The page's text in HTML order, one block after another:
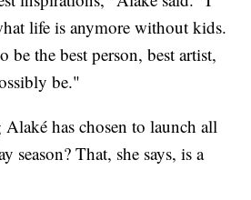
life is anymore without kids.
be the best person, best artist,
be."
has chosen to launch all
season? That, she says, is a